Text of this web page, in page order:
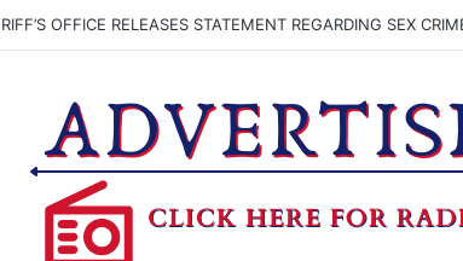
OFFICE RELEASES STATEMENT REGARDING SEX